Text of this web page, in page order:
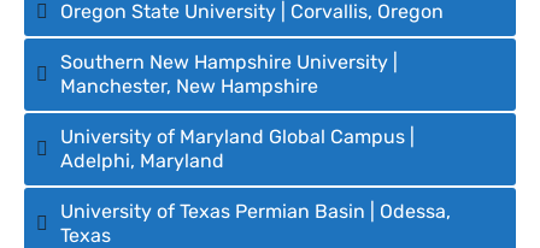
Oregon State University | Corvallis, Oregon
Southern New Hampshire University |
Manchester, New Hampshire
University of Maryland Global Campus |
Adelphi, Maryland
University of Texas Permian Basin | Odessa,
Texas